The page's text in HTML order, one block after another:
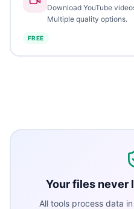
Download YouTube
Multiple quality options.
FREE
Your files never
All tools process data